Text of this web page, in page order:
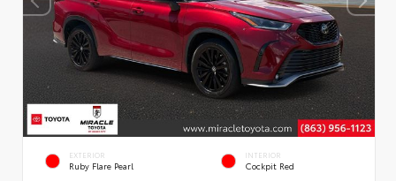
EXTERIOR
Ruby Flare Pearl
INTERIOR
Cockpit Red